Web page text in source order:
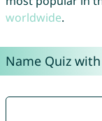
worldwide.
Name Quiz